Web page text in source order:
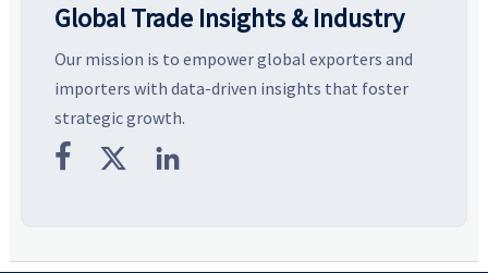
Global Trade Insights & Industry
Our mission is to empower global exporters and
importers with data-driven insights that foster
strategic growth.
  